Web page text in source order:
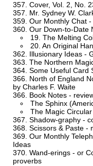
Cover, Vol. 2, No.
Mr. Sydney W.
Our Monthly Chat
Our Down-to-Date
19. The Melting
20. An Original
Illusionary Ideas -
The Northern
Some Useful Card
North of England
by Charles F. Waite
Book Notes -
The Sphinx
The Magic
Shadow-graphy -
Scissors & Paste -
Our Monthly
Ideas
Wand-erings - or
proverbs